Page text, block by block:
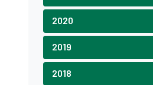
2020
2019
2018